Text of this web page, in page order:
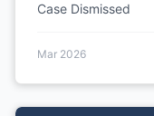
Case Dismissed
Mar 2026